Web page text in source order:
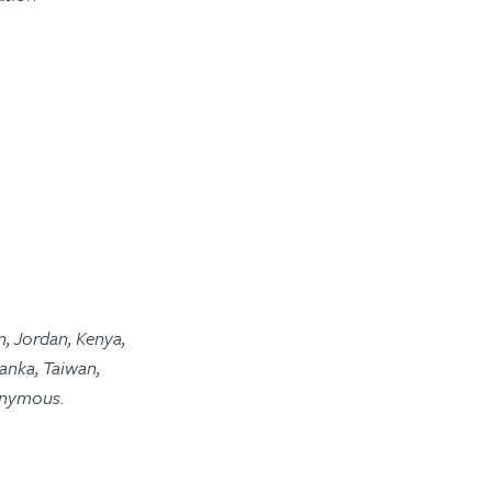
Jordan, Kenya,
Taiwan,